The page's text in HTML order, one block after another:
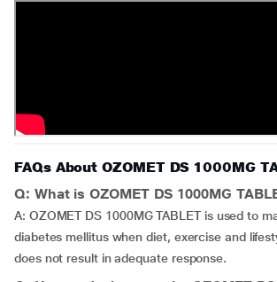
FAQs About OZOMET DS 1000MG
Q: What is OZOMET DS 1000MG
A: OZOMET DS 1000MG TABLET is used to
diabetes mellitus when diet, exercise and
does not result in adequate response.